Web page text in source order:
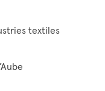
textiles